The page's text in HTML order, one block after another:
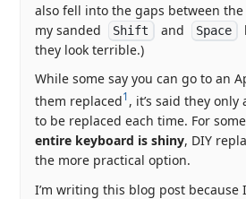
also fell into the gaps between the
my sanded
Shift and Space
they look terrible.)
While some say you can go to an
them replaced1 , it’s said they only
to be replaced each time. For
entire keyboard is shiny, DIY
the more practical option.
I’m writing this blog post